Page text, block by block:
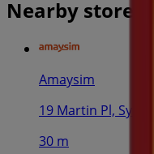
Nearby stores
Amaysim
19 Martin Pl, Sydney
30 m